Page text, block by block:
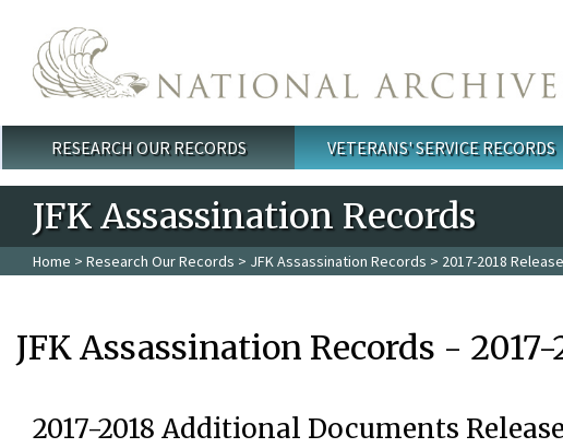
Main menu
RESEARCH OUR RECORDS VETERANS' SERVICE RECORDS
JFK Assassination Records
Home > Research Our Records > JFK Assassination Records > 2017-2018 Release
JFK Assassination Records -
2017-2018 Additional Documents Release